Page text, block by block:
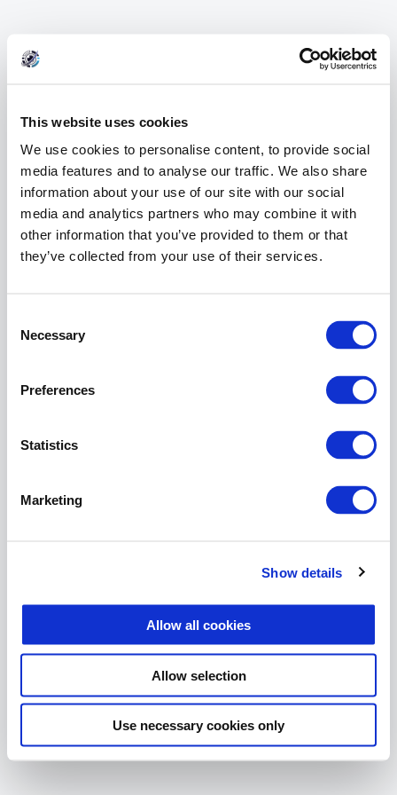
This website uses cookies
We use cookies to personalise content, to provide social
media features and to analyse our traffic. We also share
information about your use of our site with our social
media and analytics partners who may combine it with
other information that you’ve provided to them or that
they’ve collected from your use of their services.
Selection
Necessary
Preferences
Statistics
Marketing
Show details
Allow all cookies
Allow selection
Use necessary cookies only
Page Not Found
The page you are looking for
Return Home